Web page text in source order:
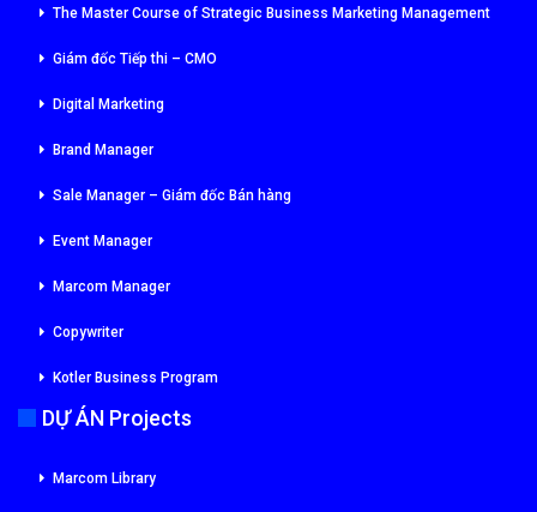
The Master Course of Strategic Business Marketing Management
Giám đốc Tiếp thi – CMO
Digital Marketing
Brand Manager
Sale Manager – Giám đốc Bán hàng
Event Manager
Marcom Manager
Copywriter
Kotler Business Program
DỰ ÁN Projects
Marcom Library